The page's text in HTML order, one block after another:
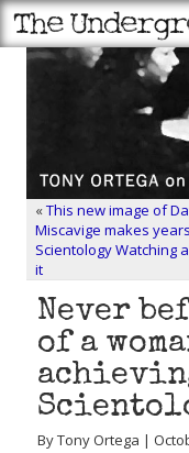
«This new image of
Miscavige makes
Scientology Watching
it
Never
of a
By Tony Ortega |